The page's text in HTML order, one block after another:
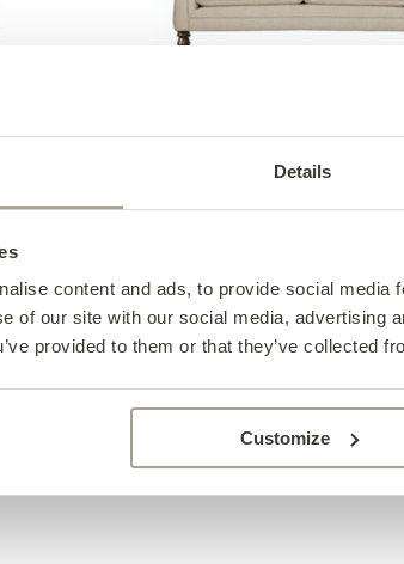
Details
content and ads, to provide social media
of our site with our social media, advertising
provided to them or that they’ve collected
Customize
3 Seater Elton Sofa